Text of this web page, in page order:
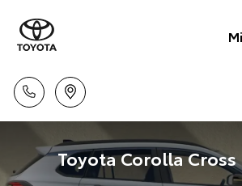
Toyota Corolla Cross